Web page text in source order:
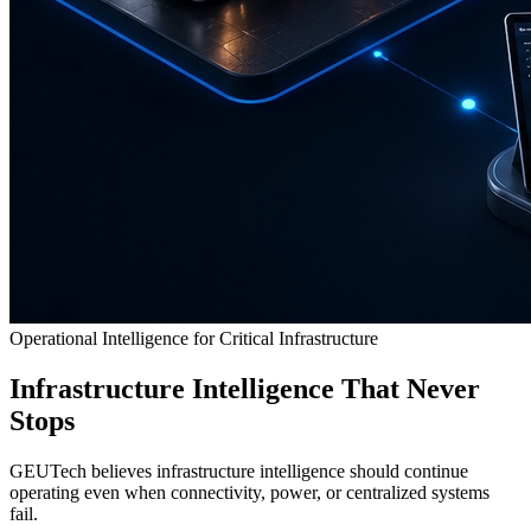
Operational Intelligence for Critical Infrastructure
Infrastructure Intelligence That Never
Stops
GEUTech believes infrastructure intelligence should continue
operating even when connectivity, power, or centralized systems
fail.